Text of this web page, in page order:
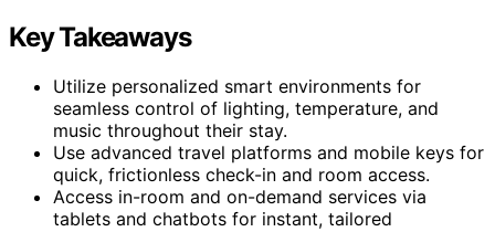
Key Takeaways
Utilize personalized smart environments for
seamless control of lighting, temperature, and
music throughout their stay.
Use advanced travel platforms and mobile keys for
quick, frictionless check-in and room access.
Access in-room and on-demand services via
tablets and chatbots for instant, tailored